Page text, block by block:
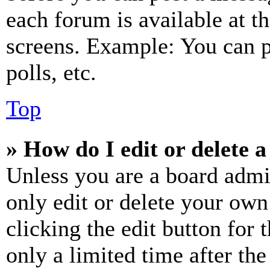
each forum is available at
screens. Example: You can
polls, etc.
Top
» How do I edit or delete
Unless you are a board
only edit or delete your
clicking the edit button for
only a limited time after the